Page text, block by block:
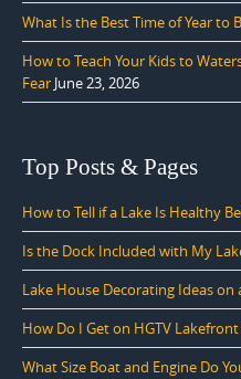
What Is the Best Time of Year to
How to Teach Your Kids to
Fear June 23, 2026
Top Posts & Pages
How to Tell if a Lake Is Healthy
Is the Dock Included with My
Lake House Decorating Ideas on
How Do I Get on HGTV
What Size Boat and Engine Do